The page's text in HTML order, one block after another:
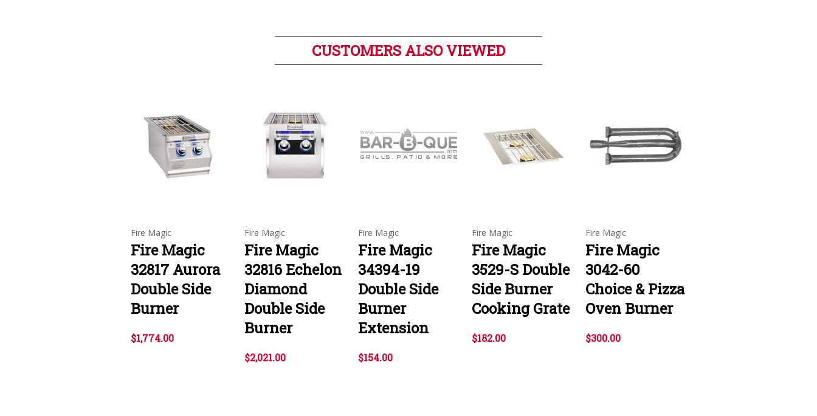
CUSTOMERS ALSO VIEWED
Fire Magic
Fire Magic
32817 Aurora
Double Side
Burner
$1,774.00
Fire Magic
Fire Magic
32816 Echelon
Diamond
Double Side
Burner
$2,021.00
Fire Magic
Fire Magic
34394-19
Double Side
Burner
Extension
$154.00
Fire Magic
Fire Magic
3529-S Double
Side Burner
Cooking Grate
$182.00
Fire Magic
Fire Magic
3042-60
Choice & Pizza
Oven Burner
$300.00